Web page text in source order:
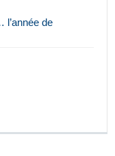
l’année de